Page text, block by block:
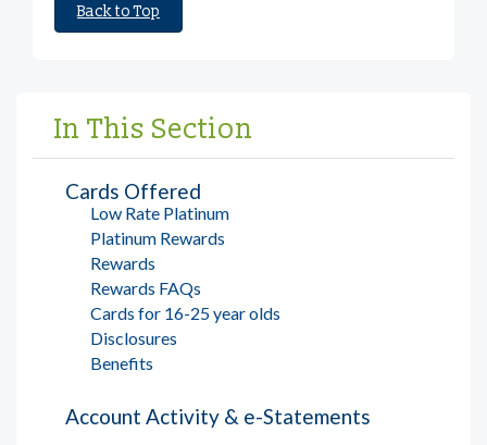
Back to Top
In This Section
Cards Offered
Low Rate Platinum
Platinum Rewards
Rewards
Rewards FAQs
Cards for 16-25 year olds
Disclosures
Benefits
Account Activity & e-Statements